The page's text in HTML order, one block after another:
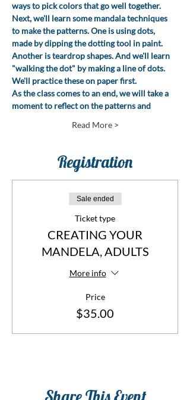
ways to pick colors that go well together.
Next, we'll learn some mandala techniques
to make the patterns. One is using dots,
made by dipping the dotting tool in paint.
Another is teardrop shapes. And we'll learn
"walking the dot" by making a line of dots.
We'll practice these on paper first.
As the class comes to an end, we will take a
moment to reflect on the patterns and
Read More >
Registration
Sale ended
Ticket type
CREATING YOUR
MANDELA, ADULTS
More info
Price
$35.00